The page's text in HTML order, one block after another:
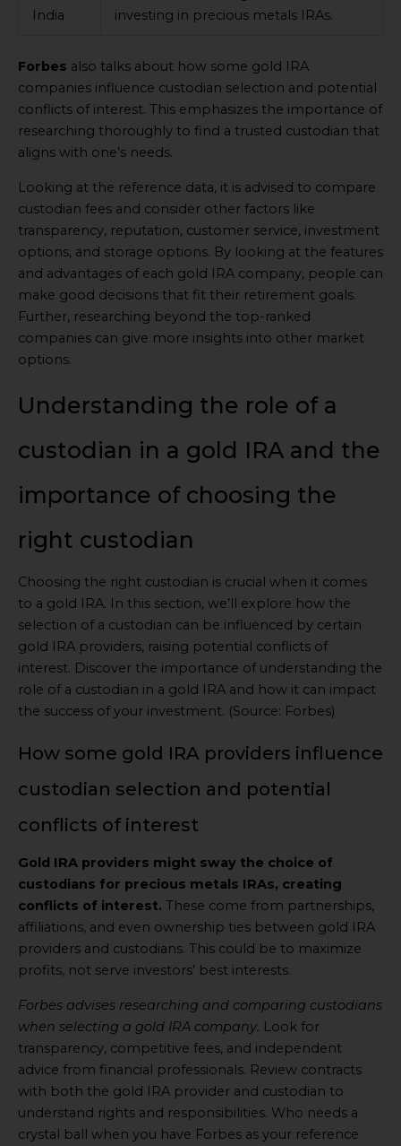
India
investing in precious metals IRAs.
Forbes also talks about how some gold IRA
companies influence custodian selection and potential
conflicts of interest. This emphasizes the importance of
researching thoroughly to find a trusted custodian that
aligns with one’s needs.
Looking at the reference data, it is advised to compare
custodian fees and consider other factors like
transparency, reputation, customer service, investment
options, and storage options. By looking at the features
and advantages of each gold IRA company, people can
make good decisions that fit their retirement goals.
Further, researching beyond the top-ranked
companies can give more insights into other market
options.
Understanding the role of a
custodian in a gold IRA and the
importance of choosing the
right custodian
Choosing the right custodian is crucial when it comes
to a gold IRA. In this section, we’ll explore how the
selection of a custodian can be influenced by certain
gold IRA providers, raising potential conflicts of
interest. Discover the importance of understanding the
role of a custodian in a gold IRA and how it can impact
the success of your investment. (Source: Forbes)
How some gold IRA providers influence
custodian selection and potential
conflicts of interest
Gold IRA providers might sway the choice of
custodians for precious metals IRAs, creating
conflicts of interest. These come from partnerships,
affiliations, and even ownership ties between gold IRA
providers and custodians. This could be to maximize
profits, not serve investors’ best interests.
Forbes advises researching and comparing custodians
when selecting a gold IRA company. Look for
transparency, competitive fees, and independent
advice from financial professionals. Review contracts
with both the gold IRA provider and custodian to
understand rights and responsibilities. Who needs a
crystal ball when you have Forbes as your reference